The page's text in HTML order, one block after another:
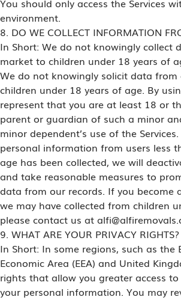
You should only access the Services
environment.
8. DO WE COLLECT INFORMATION
In Short: We do not knowingly collect
market to children under 18 years of
We do not knowingly solicit data
children under 18 years of age. By
represent that you are at least 18 or
parent or guardian of such a minor
minor dependent’s use of the
personal information from users less
age has been collected, we will
and take reasonable measures to
data from our records. If you become
we may have collected from children
please contact us at
9. WHAT ARE YOUR PRIVACY RIGHTS?
In Short: In some regions, such as the
Economic Area (EEA) and United
rights that allow you greater access
your personal information. You may